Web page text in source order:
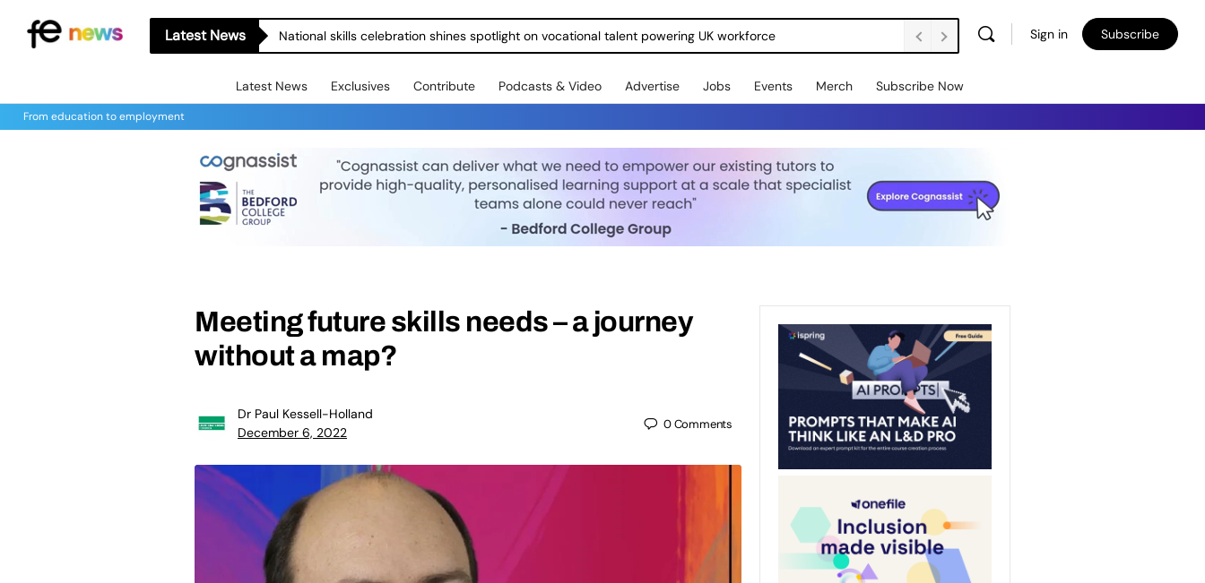
Latest News National skills celebration shines spotlight on vocational talent powering UK workforce Sign in Subscribe
Latest News Exclusives Contribute Podcasts & Video Advertise Jobs Events Merch Subscribe Now
From education to employment
Meeting future skills needs – a journey
without a map?
Dr Paul Kessell-Holland
December 6, 2022
0Comments